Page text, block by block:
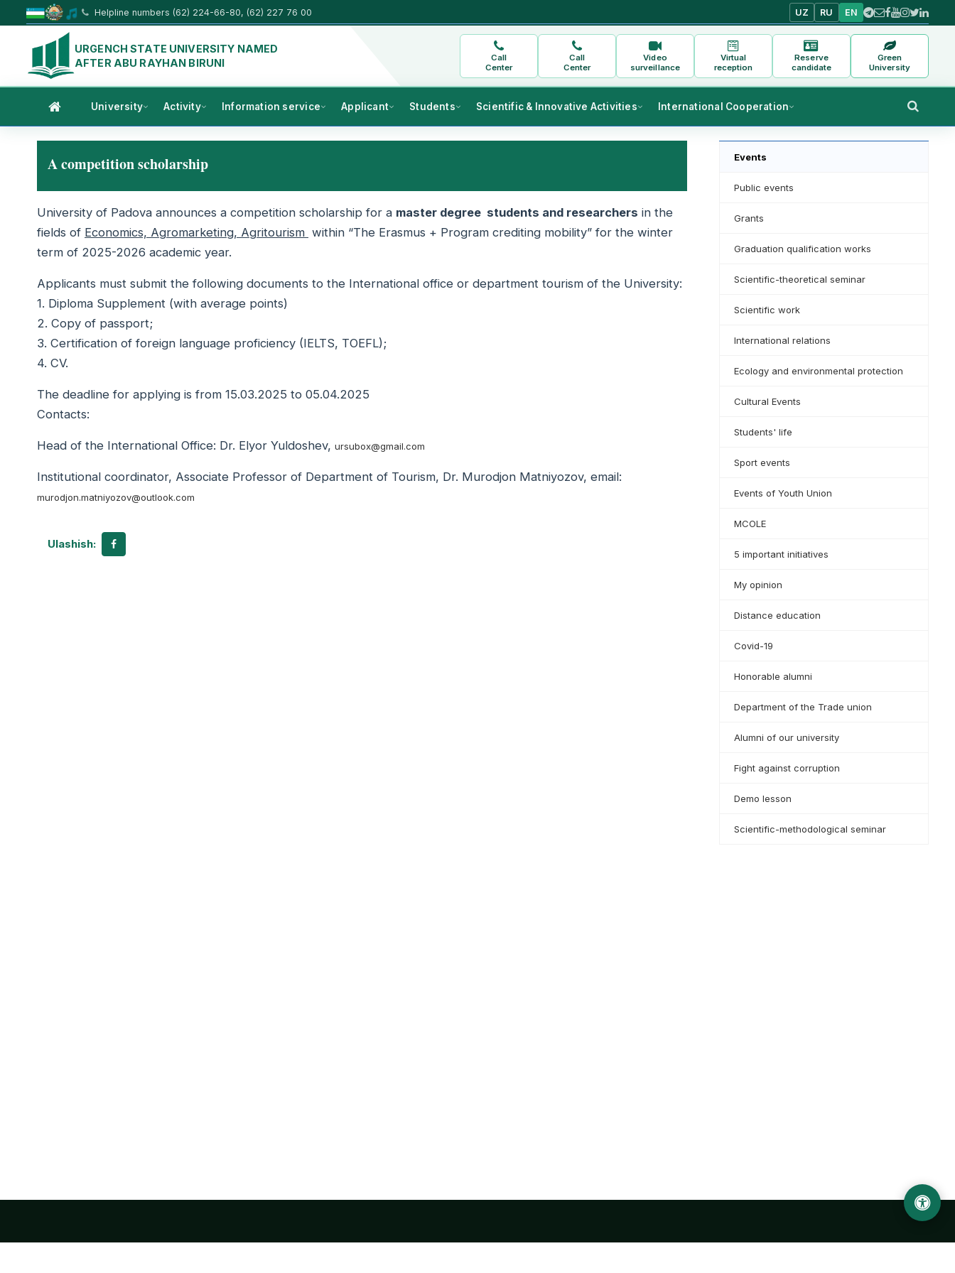
Helpline numbers (62) 224-66-80, (62) 227 76 00 UZ RU EN
URGENCH STATE UNIVERSITY NAMED
AFTER ABU RAYHAN BIRUNI
Call
Center
Call
Center
Video
surveillance
Virtual
reception
Reserve
candidate
Green
University
University Activity Information service Applicant Students Scientific & Innovative Activities International Cooperation
A competition scholarship
University of Padova announces a competition scholarship for a master degree students and researchers in the
fields of Economics, Agromarketing, Agritourism within “The Erasmus + Program crediting mobility” for the winter
term of 2025-2026 academic year.
Applicants must submit the following documents to the International office or department tourism of the University:
1. Diploma Supplement (with average points)
2. Copy of passport;
3. Certification of foreign language proficiency (IELTS, TOEFL);
4. CV.
The deadline for applying is from 15.03.2025 to 05.04.2025
Contacts:
Head of the International Office: Dr. Elyor Yuldoshev, ursubox@gmail.com
Institutional coordinator, Associate Professor of Department of Tourism, Dr. Murodjon Matniyozov, email:
murodjon.matniyozov@outlook.com
Ulashish:
Events
Public events
Grants
Graduation qualification works
Scientific-theoretical seminar
Scientific work
International relations
Ecology and environmental protection
Cultural Events
Students' life
Sport events
Events of Youth Union
MCOLE
5 important initiatives
My opinion
Distance education
Covid-19
Honorable alumni
Department of the Trade union
Alumni of our university
Fight against corruption
Demo lesson
Scientific-methodological seminar